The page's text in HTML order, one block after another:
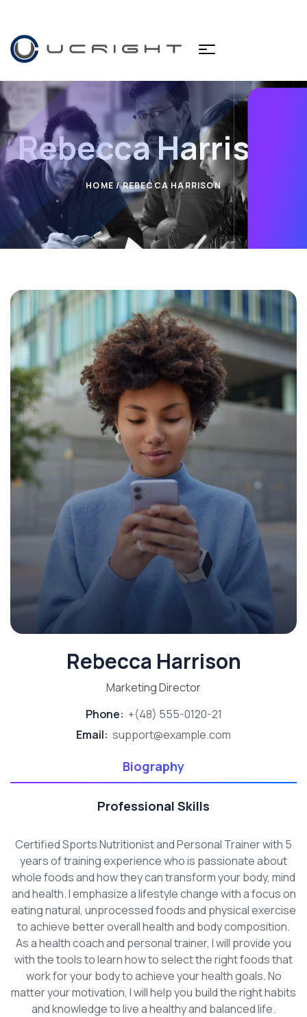
Rebecca Harrison
HOME / REBECCA HARRISON
Rebecca Harrison
Marketing Director
Phone: +(48) 555-0120-21
Email: support@example.com
Biography
Professional Skills
Certified Sports Nutritionist and Personal Trainer with 5
years of training experience who is passionate about
whole foods and how they can transform your body, mind
and health. I emphasize a lifestyle change with a focus on
eating natural, unprocessed foods and physical exercise
to achieve better overall health and body composition.
As a health coach and personal trainer, I will provide you
with the tools to learn how to select the right foods that
work for your body to achieve your health goals. No
matter your motivation, I will help you build the right habits
and knowledge to live a healthy and balanced life.